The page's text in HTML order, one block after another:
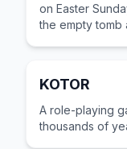
on Easter
the empty tomb
KOTOR
A role-playing
thousands of